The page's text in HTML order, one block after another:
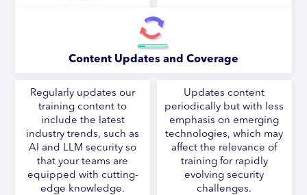
Content Updates and Coverage
Regularly updates our
training content to
include the latest
industry trends, such as
AI and LLM security so
that your teams are
equipped with cutting-
edge knowledge.
Updates content
periodically but with less
emphasis on emerging
technologies, which may
affect the relevance of
training for rapidly
evolving security
challenges.